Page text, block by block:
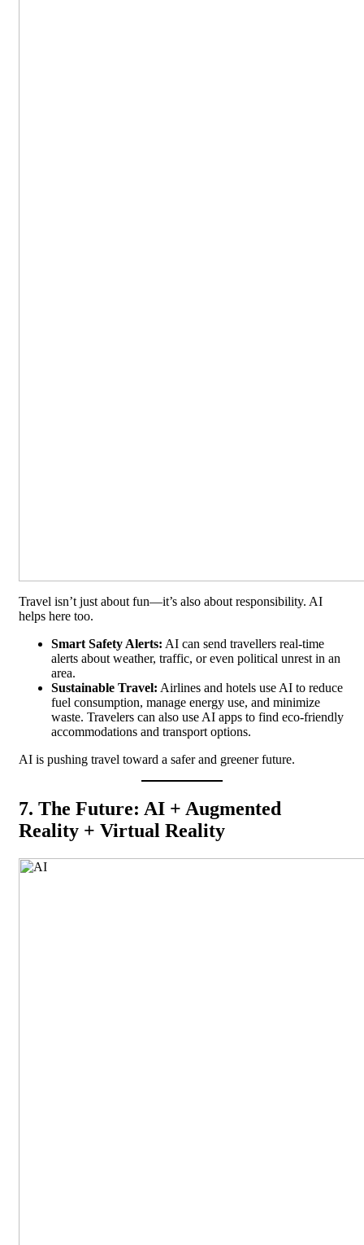
Travel isn’t just about fun—it’s also about responsibility. AI
helps here too.
Smart Safety Alerts: AI can send travellers real-time
alerts about weather, traffic, or even political unrest in an
area.
Sustainable Travel: Airlines and hotels use AI to reduce
fuel consumption, manage energy use, and minimize
waste. Travelers can also use AI apps to find eco-friendly
accommodations and transport options.
AI is pushing travel toward a safer and greener future.
7. The Future: AI + Augmented
Reality + Virtual Reality